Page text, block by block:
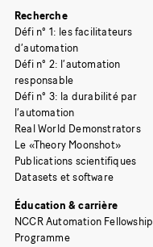
Recherche
Défi n° 1: les facilitateurs
d’automation
Défi n° 2: l’automation
responsable
Défi n° 3: la durabilité par
l’automation
Real World Demonstrators
Le «Theory Moonshot»
Publications scientifiques
Datasets et software
Éducation & carrière
NCCR Automation Fellowship
Programme